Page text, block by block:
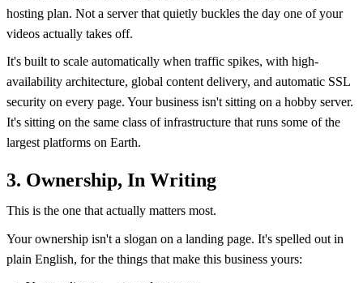
hosting plan. Not a server that quietly buckles the day one of your
videos actually takes off.
It's built to scale automatically when traffic spikes, with high-
availability architecture, global content delivery, and automatic SSL
security on every page. Your business isn't sitting on a hobby server.
It's sitting on the same class of infrastructure that runs some of the
largest platforms on Earth.
3. Ownership, In Writing
This is the one that actually matters most.
Your ownership isn't a slogan on a landing page. It's spelled out in
plain English, for the things that make this business yours: